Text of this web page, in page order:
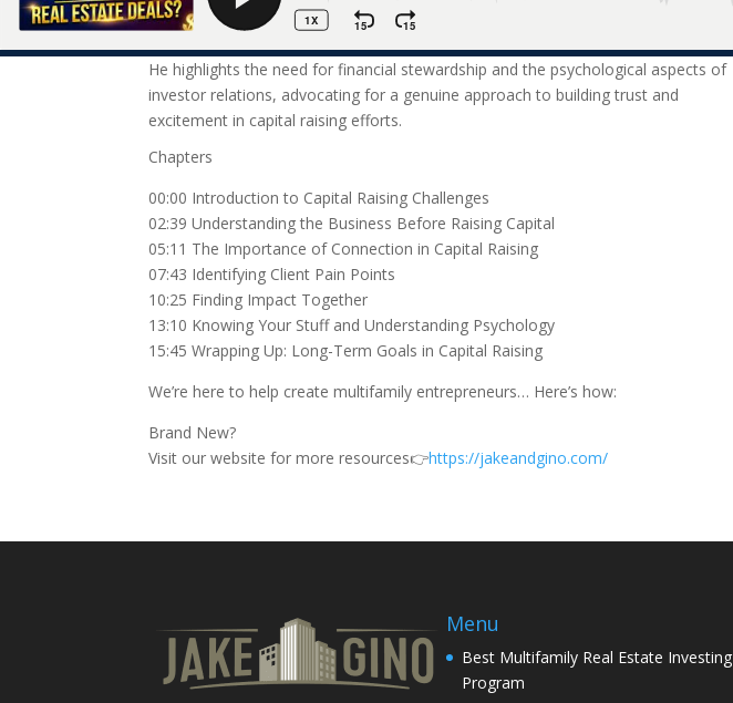
He highlights the need for financial stewardship and the psychological aspects of
investor relations, advocating for a genuine approach to building trust and
excitement in capital raising efforts.
Chapters
00:00 Introduction to Capital Raising Challenges
02:39 Understanding the Business Before Raising Capital
05:11 The Importance of Connection in Capital Raising
07:43 Identifying Client Pain Points
10:25 Finding Impact Together
13:10 Knowing Your Stuff and Understanding Psychology
15:45 Wrapping Up: Long-Term Goals in Capital Raising
We’re here to help create multifamily entrepreneurs… Here’s how:
Brand New?
Visit our website for more resources👉https://jakeandgino.com/
Menu
Best Multifamily Real Estate Investing
Program